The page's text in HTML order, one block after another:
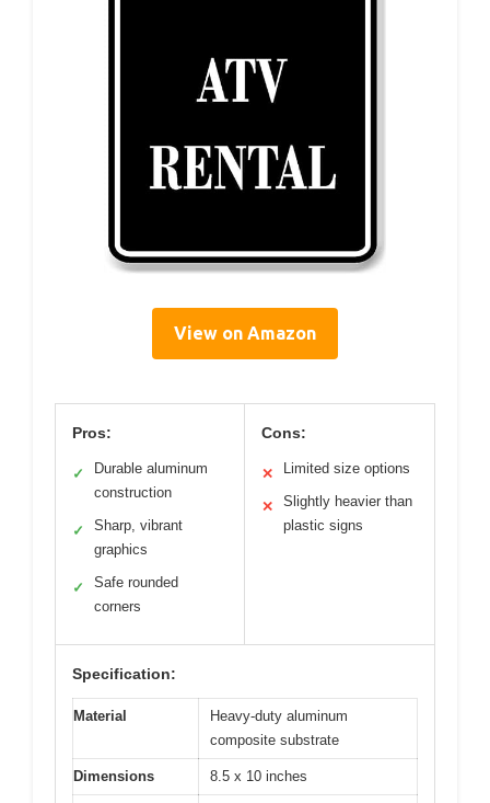
View on Amazon
Pros:
✓
Durable aluminum
construction
✓
Sharp, vibrant
graphics
✓
Safe rounded
corners
Cons:
✕ Limited size options
✕
Slightly heavier than
plastic signs
Specification:
Material
Heavy-duty aluminum
composite substrate
Dimensions 8.5 x 10 inches